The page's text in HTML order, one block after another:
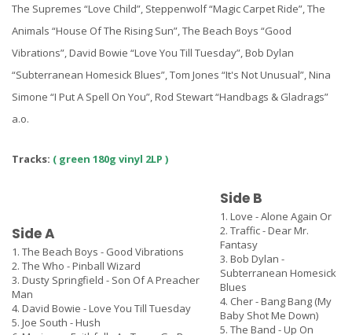
The Supremes “Love Child”, Steppenwolf “Magic Carpet Ride”, The
Animals “House Of The Rising Sun”, The Beach Boys “Good
Vibrations”, David Bowie “Love You Till Tuesday”, Bob Dylan
“Subterranean Homesick Blues”, Tom Jones “It's Not Unusual”, Nina
Simone “I Put A Spell On You”, Rod Stewart “Handbags & Gladrags”
a.o.
Tracks: ( green 180g vinyl 2LP )
Side A
1. The Beach Boys - Good Vibrations
2. The Who - Pinball Wizard
3. Dusty Springfield - Son Of A Preacher
Man
4. David Bowie - Love You Till Tuesday
5. Joe South - Hush
Side B
1. Love - Alone Again Or
2. Traffic - Dear Mr.
Fantasy
3. Bob Dylan -
Subterranean Homesick
Blues
4. Cher - Bang Bang (My
Baby Shot Me Down)
5. The Band - Up On